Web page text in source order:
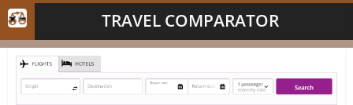
TRAVEL COMPARATOR